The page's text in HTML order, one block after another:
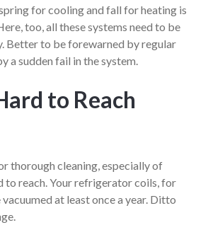
for cooling and fall for heating is
too, all these systems need to be
Better to be forewarned by regular
a sudden fail in the system.
to Reach
thorough cleaning, especially of
to reach. Your refrigerator coils, for
at least once a year. Ditto